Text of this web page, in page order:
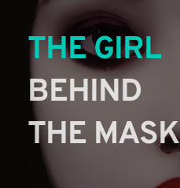
THE GIRL
BEHIND
THE MASK